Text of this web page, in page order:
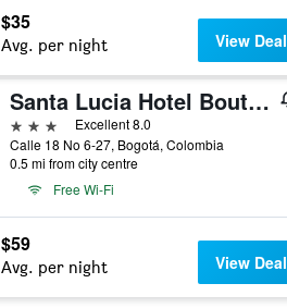
$35
Avg. per night View Deal
Santa Lucia Hotel Boutique Spa
3 stars
Excellent 8.0
Calle 18 No 6-27, Bogotá, Colombia
0.5 mi from city centre
Free Wi-Fi
$59
Avg. per night View Deal